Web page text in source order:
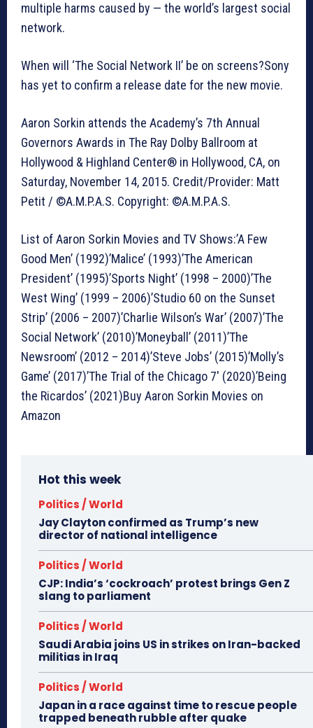
multiple harms caused by — the world’s largest social
network.
When will ‘The Social Network II’ be on screens?Sony
has yet to confirm a release date for the new movie.
Aaron Sorkin attends the Academy’s 7th Annual
Governors Awards in The Ray Dolby Ballroom at
Hollywood & Highland Center® in Hollywood, CA, on
Saturday, November 14, 2015. Credit/Provider: Matt
Petit / ©A.M.P.A.S. Copyright: ©A.M.P.A.S.
List of Aaron Sorkin Movies and TV Shows:’A Few
Good Men’ (1992)’Malice’ (1993)’The American
President’ (1995)’Sports Night’ (1998 – 2000)’The
West Wing’ (1999 – 2006)’Studio 60 on the Sunset
Strip’ (2006 – 2007)’Charlie Wilson’s War’ (2007)’The
Social Network’ (2010)’Moneyball’ (2011)’The
Newsroom’ (2012 – 2014)’Steve Jobs’ (2015)’Molly’s
Game’ (2017)’The Trial of the Chicago 7′ (2020)’Being
the Ricardos’ (2021)Buy Aaron Sorkin Movies on
Amazon
Hot this week
Politics / World
Jay Clayton confirmed as Trump’s new
director of national intelligence
Politics / World
CJP: India’s ‘cockroach’ protest brings Gen Z
slang to parliament
Politics / World
Saudi Arabia joins US in strikes on Iran-backed
militias in Iraq
Politics / World
Japan in a race against time to rescue people
trapped beneath rubble after quake